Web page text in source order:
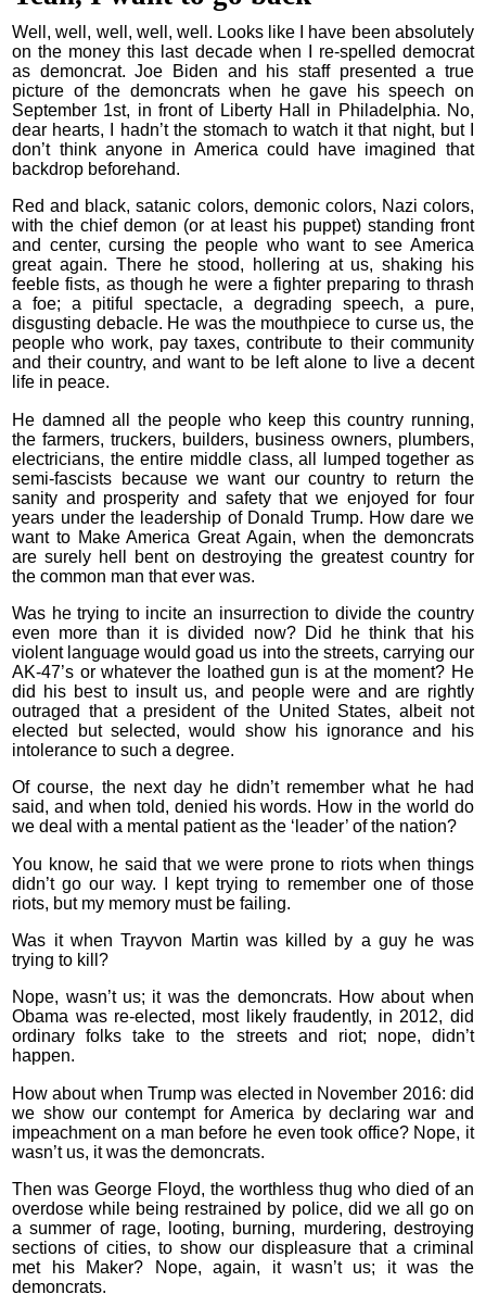
Well, well, well, well, well. Looks like I have been absolutely
on the money this last decade when I re-spelled democrat
as demoncrat. Joe Biden and his staff presented a true
picture of the demoncrats when he gave his speech on
September 1st, in front of Liberty Hall in Philadelphia. No,
dear hearts, I hadn’t the stomach to watch it that night, but I
don’t think anyone in America could have imagined that
backdrop beforehand.
Red and black, satanic colors, demonic colors, Nazi colors,
with the chief demon (or at least his puppet) standing front
and center, cursing the people who want to see America
great again. There he stood, hollering at us, shaking his
feeble fists, as though he were a fighter preparing to thrash
a foe; a pitiful spectacle, a degrading speech, a pure,
disgusting debacle. He was the mouthpiece to curse us, the
people who work, pay taxes, contribute to their community
and their country, and want to be left alone to live a decent
life in peace.
He damned all the people who keep this country running,
the farmers, truckers, builders, business owners, plumbers,
electricians, the entire middle class, all lumped together as
semi-fascists because we want our country to return the
sanity and prosperity and safety that we enjoyed for four
years under the leadership of Donald Trump. How dare we
want to Make America Great Again, when the demoncrats
are surely hell bent on destroying the greatest country for
the common man that ever was.
Was he trying to incite an insurrection to divide the country
even more than it is divided now? Did he think that his
violent language would goad us into the streets, carrying our
AK-47’s or whatever the loathed gun is at the moment? He
did his best to insult us, and people were and are rightly
outraged that a president of the United States, albeit not
elected but selected, would show his ignorance and his
intolerance to such a degree.
Of course, the next day he didn’t remember what he had
said, and when told, denied his words. How in the world do
we deal with a mental patient as the ‘leader’ of the nation?
You know, he said that we were prone to riots when things
didn’t go our way. I kept trying to remember one of those
riots, but my memory must be failing.
Was it when Trayvon Martin was killed by a guy he was
trying to kill?
Nope, wasn’t us; it was the demoncrats. How about when
Obama was re-elected, most likely fraudently, in 2012, did
ordinary folks take to the streets and riot; nope, didn’t
happen.
How about when Trump was elected in November 2016: did
we show our contempt for America by declaring war and
impeachment on a man before he even took office? Nope, it
wasn’t us, it was the demoncrats.
Then was George Floyd, the worthless thug who died of an
overdose while being restrained by police, did we all go on
a summer of rage, looting, burning, murdering, destroying
sections of cities, to show our displeasure that a criminal
met his Maker? Nope, again, it wasn’t us; it was the
demoncrats.